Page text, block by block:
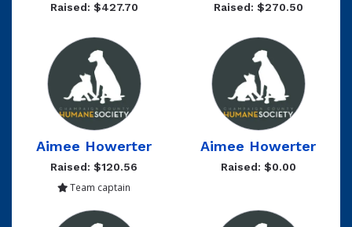
Raised: $427.70 Raised: $270.50
Aimee Howerter
Raised: $120.56
Team captain
Aimee Howerter
Raised: $0.00